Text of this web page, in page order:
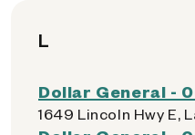
L
Dollar General -
1649 Lincoln Hwy E,